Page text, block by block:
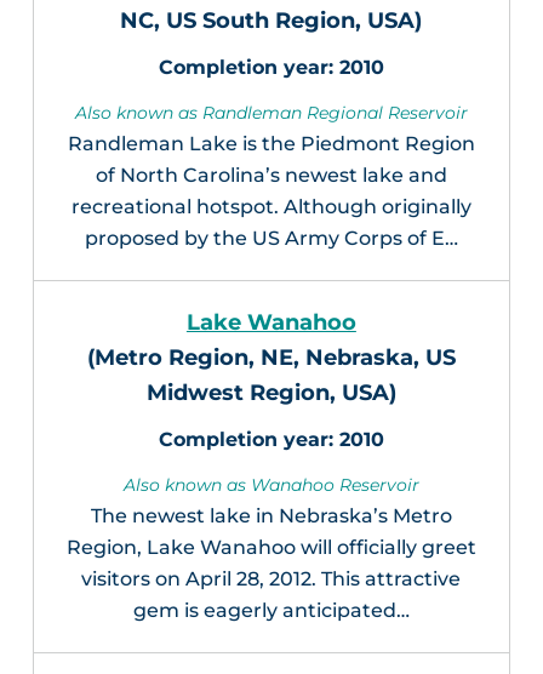
NC, US South Region, USA)
2010
Also known as Randleman Regional Reservoir
Randleman Lake is the Piedmont Region
of North Carolina’s newest lake and
recreational hotspot. Although originally
proposed by the US Army Corps of E…
Lake Wanahoo
(Metro Region, NE, Nebraska, US
Midwest Region, USA)
2010
Also known as Wanahoo Reservoir
The newest lake in Nebraska’s Metro
Region, Lake Wanahoo will officially greet
visitors on April 28, 2012. This attractive
gem is eagerly anticipated…